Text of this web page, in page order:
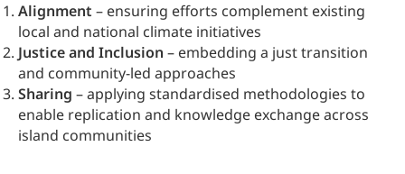
Alignment – ensuring efforts complement existing
local and national climate initiatives
Justice and Inclusion – embedding a just transition
and community-led approaches
Sharing – applying standardised methodologies to
enable replication and knowledge exchange across
island communities